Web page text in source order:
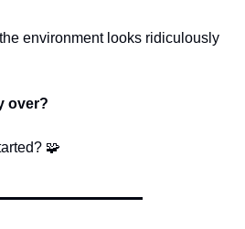
environment looks ridiculously
over?
🧩